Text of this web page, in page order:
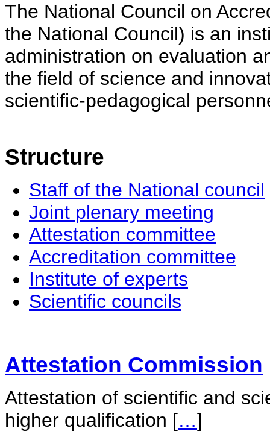
The National Council on
the National Council) is an
administration on evaluation
the field of science and
scientific-pedagogical
Structure
Staff of the National council
Joint plenary meeting
Attestation committee
Accreditation committee
Institute of experts
Scientific councils
Attestation Commission
Attestation of scientific and
higher qualification […]